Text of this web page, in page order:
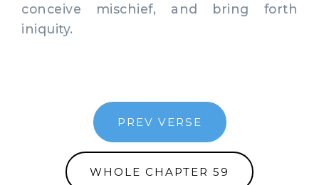
conceive mischief, and bring forth
iniquity.
PREV VERSE
WHOLE CHAPTER 59